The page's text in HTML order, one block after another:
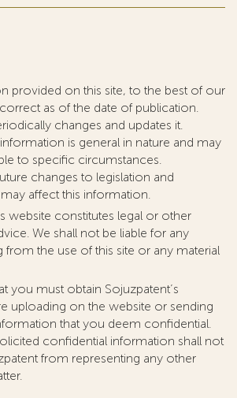
provided on this site, to the best of our
as of the date of publication.
changes and updates it.
is general in nature and may
to specific circumstances.
changes to legislation and
affect this information.
website constitutes legal or other
We shall not be liable for any
from the use of this site or any material
you must obtain Sojuzpatent’s
uploading on the website or sending
that you deem confidential.
confidential information shall not
from representing any other